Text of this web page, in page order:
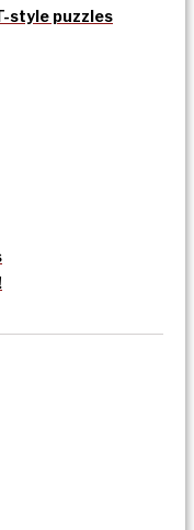
style puzzles